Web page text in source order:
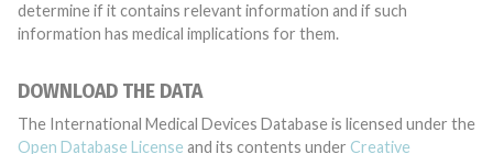
determine if it contains relevant information and if such
information has medical implications for them.
DOWNLOAD THE DATA
The International Medical Devices Database is licensed under the
Open Database License and its contents under Creative